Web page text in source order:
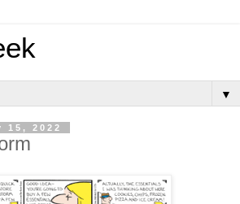
▼
15, 2022